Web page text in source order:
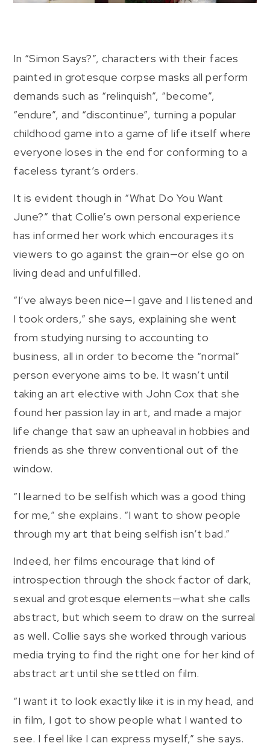
In “Simon Says?”, characters with their faces
painted in grotesque corpse masks all perform
demands such as “relinquish”, “become”,
“endure”, and “discontinue”, turning a popular
childhood game into a game of life itself where
everyone loses in the end for conforming to a
faceless tyrant’s orders.
It is evident though in “What Do You Want
June?” that Collie’s own personal experience
has informed her work which encourages its
viewers to go against the grain—or else go on
living dead and unfulfilled.
“I’ve always been nice—I gave and I listened and
I took orders,” she says, explaining she went
from studying nursing to accounting to
business, all in order to become the “normal”
person everyone aims to be. It wasn’t until
taking an art elective with John Cox that she
found her passion lay in art, and made a major
life change that saw an upheaval in hobbies and
friends as she threw conventional out of the
window.
“I learned to be selfish which was a good thing
for me,” she explains. “I want to show people
through my art that being selfish isn’t bad.”
Indeed, her films encourage that kind of
introspection through the shock factor of dark,
sexual and grotesque elements—what she calls
abstract, but which seem to draw on the surreal
as well. Collie says she worked through various
media trying to find the right one for her kind of
abstract art until she settled on film.
“I want it to look exactly like it is in my head, and
in film, I got to show people what I wanted to
see. I feel like I can express myself,” she says.